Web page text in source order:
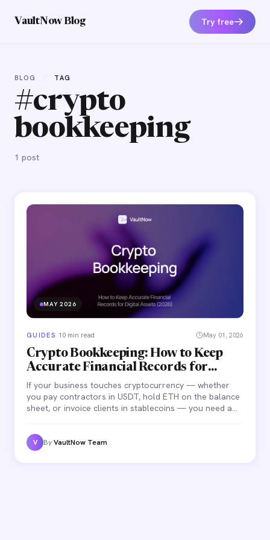
VaultNow Blog Try free
BLOG TAG
#crypto
bookkeeping
1 post
MAY 2026
GUIDES · 10 min read May 01, 2026
Crypto Bookkeeping: How to Keep
Accurate Financial Records for
Digital Assets (2026)
If your business touches cryptocurrency — whether
you pay contractors in USDT, hold ETH on the balance
sheet, or invoice clients in stablecoins — you need a
V ByVaultNow Team